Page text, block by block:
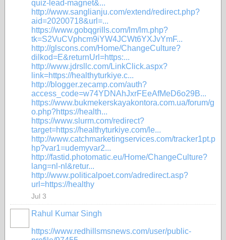
quiz-lead-magnet&...
http://www.sanglianju.com/extend/redirect.php?
aid=20200718&url=...
https://www.gobqgrills.com/lm/lm.php?
tk=S2VuCVphcm9iYW4JCWt6YXJvYmF...
http://glscons.com/Home/ChangeCulture?
dilkod=E&returnUrl=https:...
http://www.jdrsllc.com/LinkClick.aspx?
link=https://healthyturkiye.c...
http://blogger.zecamp.com/auth?
access_code=w74YDNAhJxrFEeAfMeD6o29B...
https://www.bukmekerskayakontora.com.ua/forum/g
o.php?https://health...
https://www.slurm.com/redirect?
target=https://healthyturkiye.com/le...
http://www.catchmarketingservices.com/tracker1pt.p
hp?var1=udemyvar2...
http://fastid.photomatic.eu/Home/ChangeCulture?
lang=nl-nl&retur...
http://www.politicalpoet.com/adredirect.asp?
url=https://healthy
Jul 3
Rahul Kumar Singh
https://www.redhillsmsnews.com/user/public-